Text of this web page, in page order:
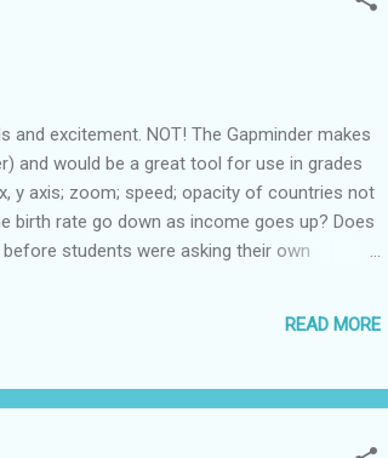
excitement. NOT! The Gapminder makes
and would be a great tool for use in grades
y axis; zoom; speed; opacity of countries not
birth rate go down as income goes up? Does
students were asking their own
the achievement of this noble goal." Also see
READ MORE